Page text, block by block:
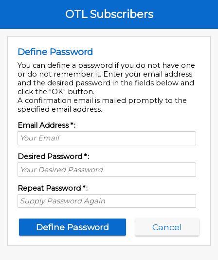
OTL Subscribers
Define Password
You can define a password if you do not have one
or do not remember it. Enter your email address
and the desired password in the fields below and
click the "OK" button.
A confirmation email is mailed promptly to the
specified email address.
Email Address*:
Desired Password*:
Repeat Password*: